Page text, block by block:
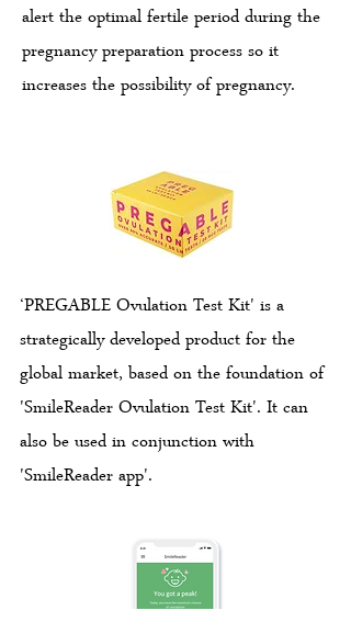
alert the optimal fertile period during the
pregnancy preparation process so it
increases the possibility of pregnancy.
‘PREGABLE Ovulation Test Kit' is a
strategically developed product for the
global market, based on the foundation of
'SmileReader Ovulation Test Kit'. It can
also be used in conjunction with
'SmileReader app'.